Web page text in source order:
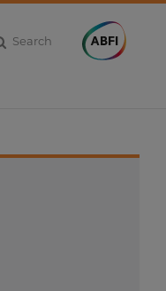
Search